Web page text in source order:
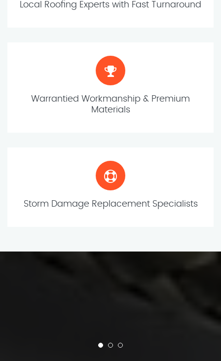
Local Roofing Experts with Fast Turnaround
Warrantied Workmanship & Premium
Materials
Storm Damage Replacement Specialists